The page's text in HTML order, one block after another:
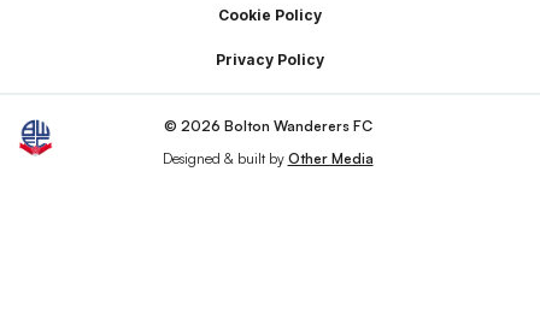
Cookie Policy
Privacy Policy
© 2026 Bolton Wanderers FC
Designed & built by Other Media